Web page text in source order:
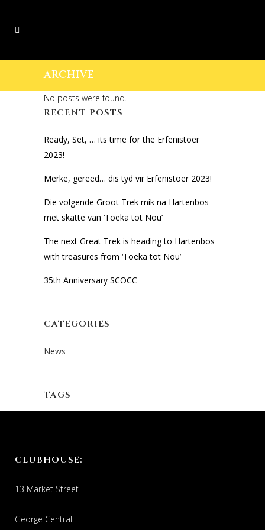
ARCHIVE
No posts were found.
RECENT POSTS
Ready, Set, … its time for the Erfenistoer
2023!
Merke, gereed… dis tyd vir Erfenistoer 2023!
Die volgende Groot Trek mik na Hartenbos
met skatte van ‘Toeka tot Nou’
The next Great Trek is heading to Hartenbos
with treasures from ‘Toeka tot Nou’
35th Anniversary SCOCC
CATEGORIES
News
TAGS
CLUBHOUSE:
13 Market Street
George Central